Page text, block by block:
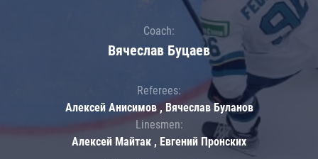
Coach:
Вячеслав Буцаев
Referees:
Алексей Анисимов , Вячеслав Буланов
Linesmen:
Алексей Майтак , Евгений Пронских